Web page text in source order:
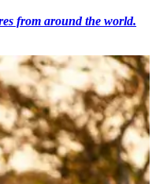
from around the world.